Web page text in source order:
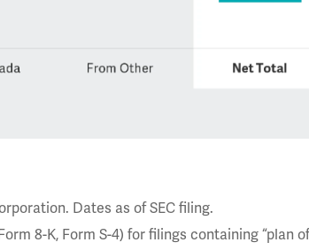
Dates as of SEC filing.
8-K, Form S-4) for filings containing “plan